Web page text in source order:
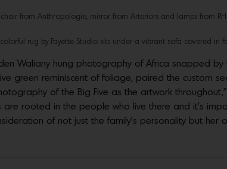
from Anthropologie, mirror from Arteriors and lamps from
rug by Fayette Studio sits under a vibrant sofa covered in
Waliany hung photography of Africa snapped
green reminiscent of foliage, paired the custom
of the Big Five as the artwork
rooted in the people who live there and it’s
of not just the family’s personality but her